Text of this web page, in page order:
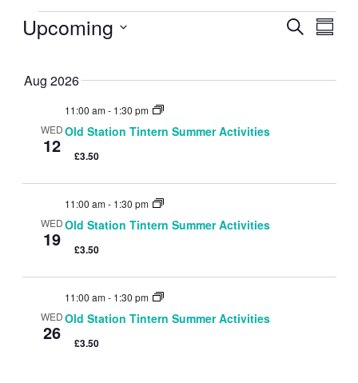
Events Search
Upcoming
Aug 2026
WED
12
11:00 am- 1:30 pm
Old Station Tintern Summer Activities
£3.50
WED
19
11:00 am- 1:30 pm
Old Station Tintern Summer Activities
£3.50
WED
26
11:00 am- 1:30 pm
Old Station Tintern Summer Activities
£3.50